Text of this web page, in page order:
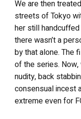
We are then
streets of Tokyo
her still
there wasn’t a
by that alone. The
of the series.
nudity, back
consensual incest
extreme even for